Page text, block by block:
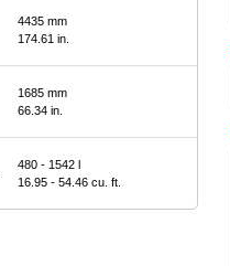
4435 mm
174.61 in.
1685 mm
66.34 in.
480 - 1542 l
16.95 - 54.46 cu. ft.